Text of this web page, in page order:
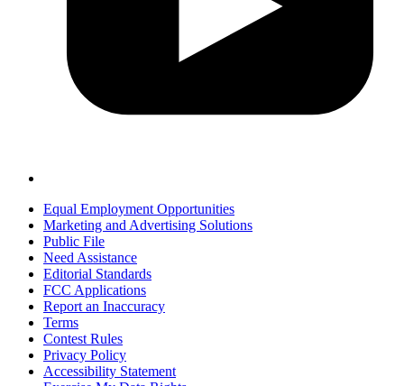
Equal Employment Opportunities
Marketing and Advertising Solutions
Public File
Need Assistance
Editorial Standards
FCC Applications
Report an Inaccuracy
Terms
Contest Rules
Privacy Policy
Accessibility Statement